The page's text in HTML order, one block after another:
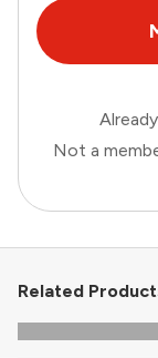
Not a
Related